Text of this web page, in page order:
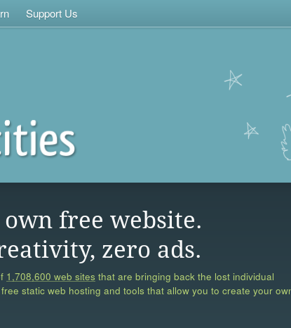
Support Us
free website.
zero ads.
1,708,600 web sites that are bringing back the lost individual
static web hosting and tools that allow you to create your